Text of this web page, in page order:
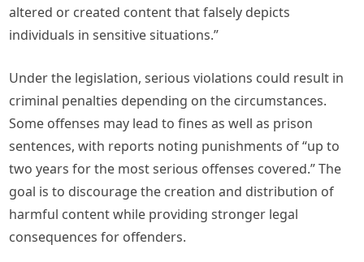
altered or created content that falsely depicts
individuals in sensitive situations.”
Under the legislation, serious violations could result in
criminal penalties depending on the circumstances.
Some offenses may lead to fines as well as prison
sentences, with reports noting punishments of “up to
two years for the most serious offenses covered.” The
goal is to discourage the creation and distribution of
harmful content while providing stronger legal
consequences for offenders.